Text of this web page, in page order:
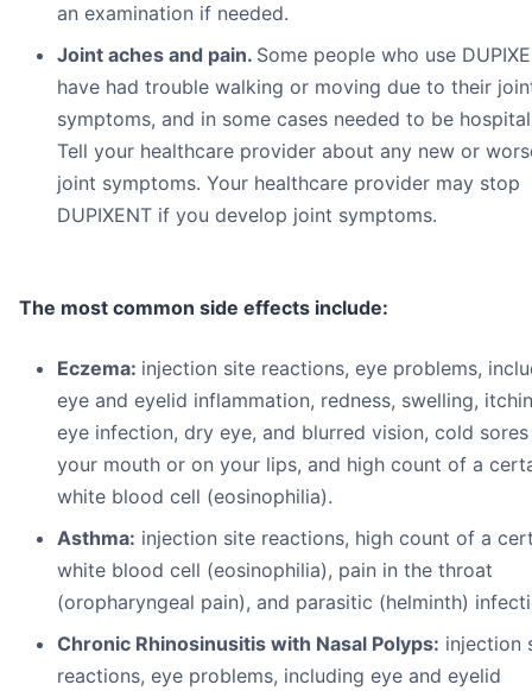
an examination if needed.
Joint aches and pain. Some people who use
have had trouble walking or moving due to their
symptoms, and in some cases needed to be
Tell your healthcare provider about any new or
joint symptoms. Your healthcare provider may stop
DUPIXENT if you develop joint symptoms.
The most common side effects include:
Eczema: injection site reactions, eye problems,
eye and eyelid inflammation, redness, swelling,
eye infection, dry eye, and blurred vision, cold
your mouth or on your lips, and high count of a
white blood cell (eosinophilia).
Asthma: injection site reactions, high count of a
white blood cell (eosinophilia), pain in the throat
(oropharyngeal pain), and parasitic (helminth)
Chronic Rhinosinusitis with Nasal Polyps: injection
reactions, eye problems, including eye and eyelid